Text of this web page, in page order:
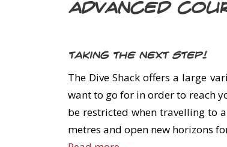
Advanced
Taking the next step!
The Dive Shack offers a large
want to go for in order to reach
be restricted when travelling to
metres and open new horizons